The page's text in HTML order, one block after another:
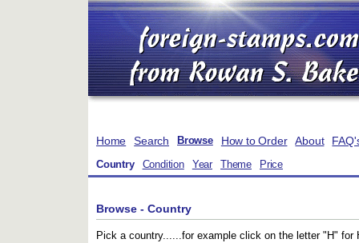
Home Search Browse How to Order About
Country Condition Year Theme Price
Browse - Country
Pick a country......for example click on the letter "H" for